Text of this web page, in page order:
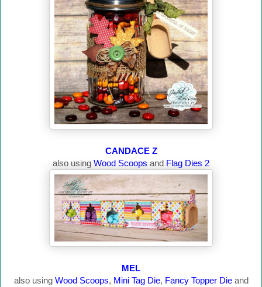
CANDACE Z
also using Wood Scoops and Flag Dies 2
MEL
also using Wood Scoops, Mini Tag Die, Fancy Topper Dieand